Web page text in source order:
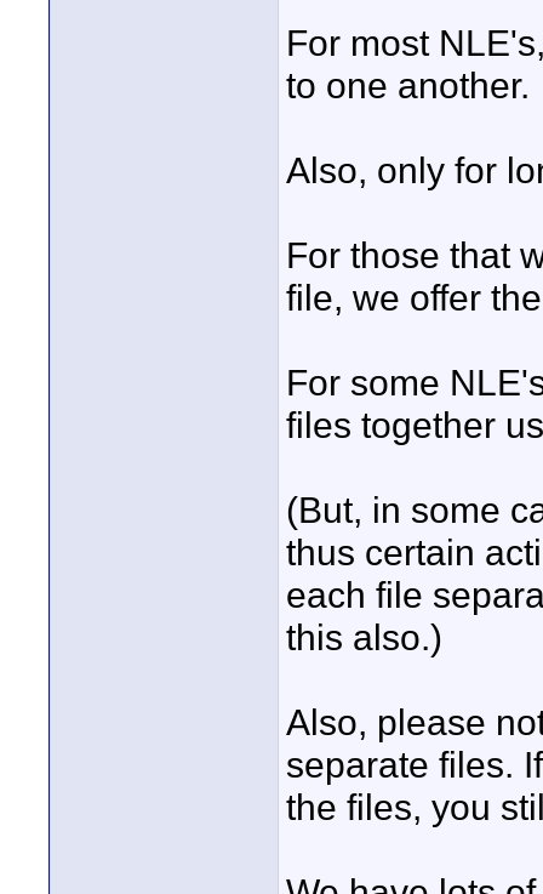
For most
to one another.
Also, only for
For those that
file, we offer
For some
files together
(But, in some
thus certain
each file
this also.)
Also, please
separate files.
the files, you